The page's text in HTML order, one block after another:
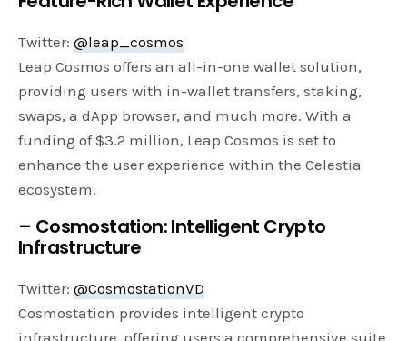
Twitter:@leap_cosmos
Leap Cosmos offers an all-in-one wallet solution,
providing users with in-wallet transfers, staking,
swaps, a dApp browser, and much more. With a
funding of $3.2 million, Leap Cosmos is set to
enhance the user experience within the Celestia
ecosystem.
– Cosmostation: Intelligent Crypto
Infrastructure
Twitter:@CosmostationVD
Cosmostation provides intelligent crypto
infrastructure, offering users a comprehensive suite